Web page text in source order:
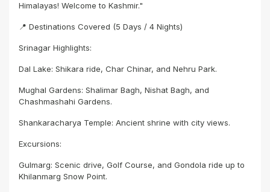
Himalayas! Welcome to Kashmir."
📍 Destinations Covered (5 Days / 4 Nights)
Srinagar Highlights:
Dal Lake: Shikara ride, Char Chinar, and Nehru Park.
Mughal Gardens: Shalimar Bagh, Nishat Bagh, and
Chashmashahi Gardens.
Shankaracharya Temple: Ancient shrine with city views.
Excursions:
Gulmarg: Scenic drive, Golf Course, and Gondola ride up to
Khilanmarg Snow Point.